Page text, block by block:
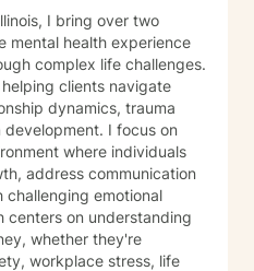
I bring over two
mental health experience
complex life challenges.
clients navigate
dynamics, trauma
I focus on
where individuals
address communication
challenging emotional
centers on understanding
whether they're
workplace stress, life